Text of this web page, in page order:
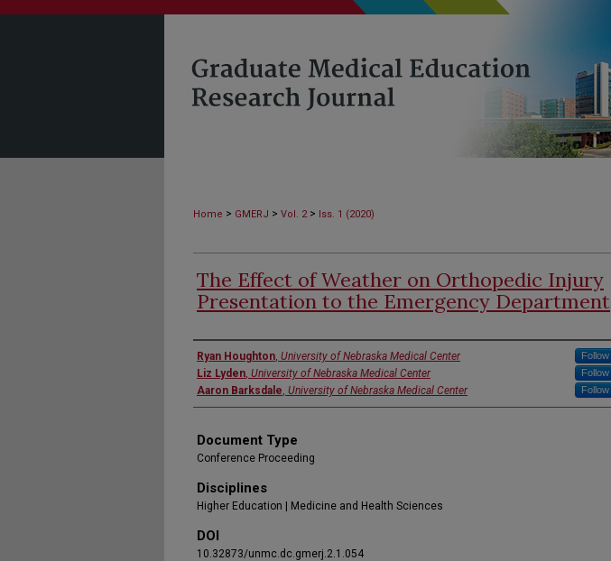
Home > GMERJ > Vol. 2 > Iss. 1 (2020)
The Effect of Weather on Orthopedic Injury
Presentation to the Emergency Department
Authors
Ryan Houghton, University of Nebraska Medical Center Follow
Liz Lyden, University of Nebraska Medical Center Follow
Aaron Barksdale, University of Nebraska Medical Center Follow
Document Type
Conference Proceeding
Disciplines
Higher Education | Medicine and Health Sciences
DOI
10.32873/unmc.dc.gmerj.2.1.054